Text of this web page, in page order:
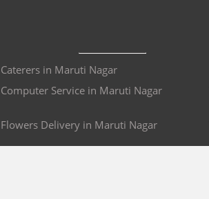
Caterers in Maruti Nagar
Computer Service in Maruti Nagar
Flowers Delivery in Maruti Nagar